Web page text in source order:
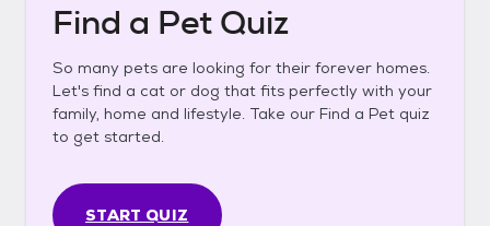
Find a Pet Quiz
So many pets are looking for their forever homes.
Let's find a cat or dog that fits perfectly with your
family, home and lifestyle. Take our Find a Pet quiz
to get started.
START QUIZ